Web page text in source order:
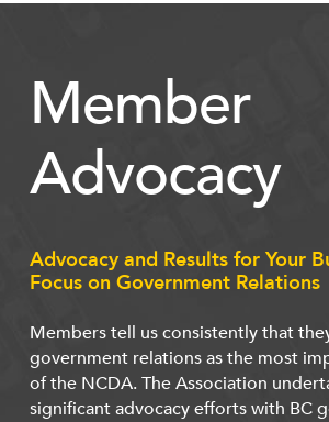
Member
Advocacy
Advocacy and Results for Your
Focus on Government Relations
Members tell us consistently that
government relations as the most
of the NCDA. The Association
significant advocacy efforts with BC